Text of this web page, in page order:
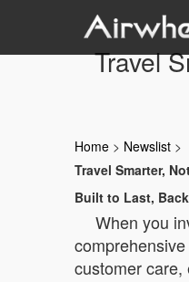
Travel
Home > Newslist >
Travel Smarter,
Built to Last,
When you
customer care,